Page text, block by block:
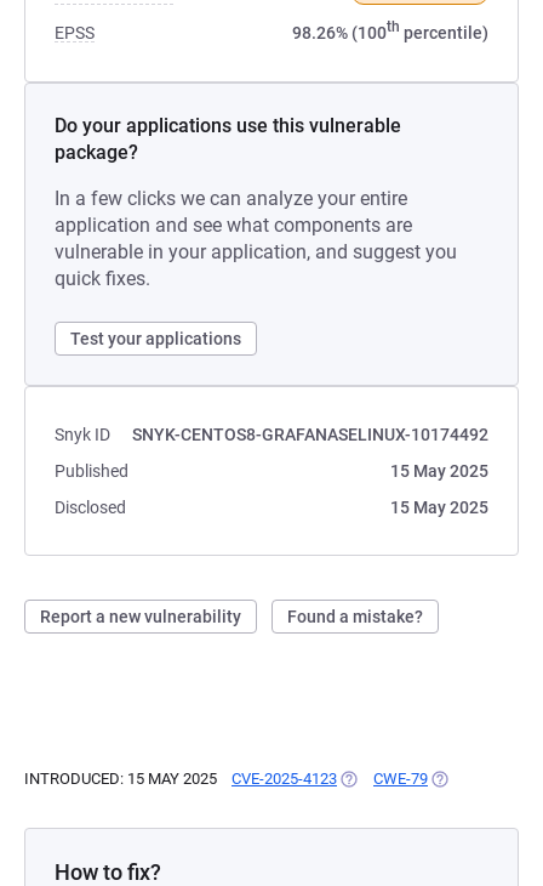
EPSS 98.26% (100th percentile)
Do your applications use this vulnerable
package?
In a few clicks we can analyze your entire
application and see what components are
vulnerable in your application, and suggest you
quick fixes.
Test your applications
Snyk ID
SNYK-CENTOS8-GRAFANASELINUX-10174492
Published
15 May 2025
Disclosed
15 May 2025
Report a new vulnerability Found a mistake?
INTRODUCED: 15 MAY 2025 CVE-2025-4123 (OPENS IN A NEW TAB)
CWE-79 (OPENS IN A
How to fix?